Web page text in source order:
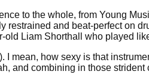
to the whole, from Young
and beat-perfect on
Liam Shorthall who played
mean, how sexy is that
and combining in those